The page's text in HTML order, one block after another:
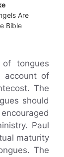
Are
Bible
tongues
account of
The
should
Paul
maturity
The